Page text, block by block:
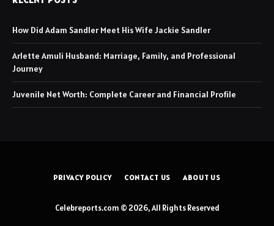
How Did Adam Sandler Meet His Wife Jackie Sandler
Arlette Amuli Husband: Marriage, Family, and Professional
Journey
Juvenile Net Worth: Complete Career and Financial Profile
PRIVACY POLICY CONTACT US ABOUT US
Celebreports.com © 2026, All Rights Reserved